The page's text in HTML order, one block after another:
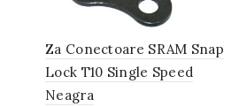
Za Conectoare SRAM Snap
Lock T10 Single Speed
Neagra